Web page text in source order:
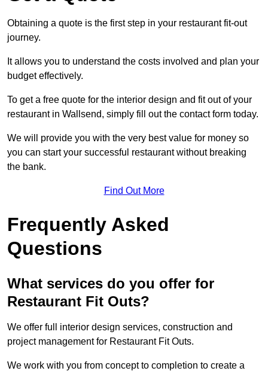
Obtaining a quote is the first step in your restaurant fit-out
journey.
It allows you to understand the costs involved and plan your
budget effectively.
To get a free quote for the interior design and fit out of your
restaurant in Wallsend, simply fill out the contact form today.
We will provide you with the very best value for money so
you can start your successful restaurant without breaking
the bank.
Find Out More
Frequently Asked
Questions
What services do you offer for
Restaurant Fit Outs?
We offer full interior design services, construction and
project management for Restaurant Fit Outs.
We work with you from concept to completion to create a